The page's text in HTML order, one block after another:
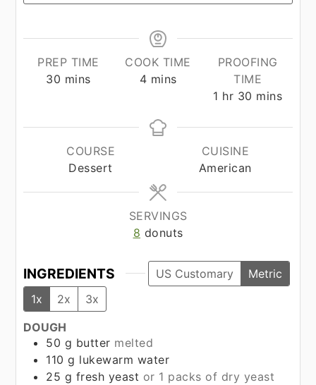
PREP TIME
30 minutes
mins
COOK TIME
4minutes
mins
PROOFING
TIME
1 hour
hr 30 minutes
mins
COURSE
Dessert
CUISINE
American
SERVINGS
8 donuts
INGREDIENTS US Customary
Metric
1x
2x 3x
DOUGH
50 g butter melted
110 g lukewarm water
25 g fresh yeast or 1 packs of dry yeast